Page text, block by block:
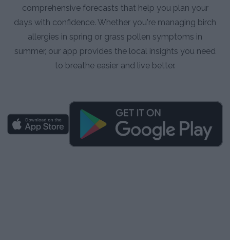
comprehensive forecasts that help you plan your
days with confidence. Whether you're managing birch
allergies in spring or grass pollen symptoms in
summer, our app provides the local insights you need
to breathe easier and live better.